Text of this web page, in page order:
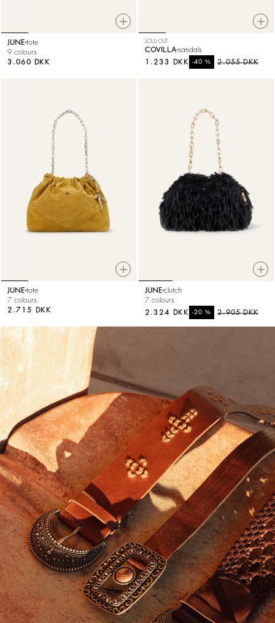
JUNE tote
9 colours
3.060 DKK
SOLD OUT
COVILLA sandals
2.055 DKK
-40 %
1.233 DKK
JUNE tote
7 colours
2.715 DKK
JUNE clutch
7 colours
2.905 DKK
-20 %
2.324 DKK